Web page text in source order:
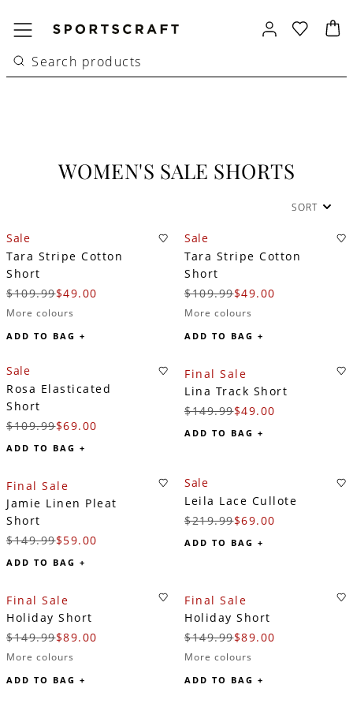
WOMEN'S SALE SHORTS
SORT
Sale
Tara Stripe Cotton
Short
$109.99$49.00
More colours
ADD TO BAG +
Sale
Tara Stripe Cotton
Short
$109.99$49.00
More colours
ADD TO BAG +
Sale
Rosa Elasticated
Short
$109.99$69.00
ADD TO BAG +
Final Sale
Lina Track Short
$149.99$49.00
ADD TO BAG +
Final Sale
Jamie Linen Pleat
Short
$149.99$59.00
ADD TO BAG +
Sale
Leila Lace Cullote
$219.99$69.00
ADD TO BAG +
Final Sale
Holiday Short
$149.99$89.00
More colours
ADD TO BAG +
Final Sale
Holiday Short
$149.99$89.00
More colours
ADD TO BAG +